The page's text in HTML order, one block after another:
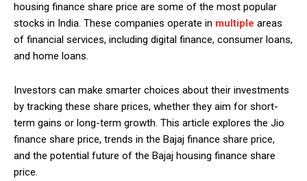
housing finance share price are some of the most popular
stocks in India. These companies operate in multiple areas
of financial services, including digital finance, consumer loans,
and home loans.
Investors can make smarter choices about their investments
by tracking these share prices, whether they aim for short-
term gains or long-term growth. This article explores the Jio
finance share price, trends in the Bajaj finance share price,
and the potential future of the Bajaj housing finance share
price.